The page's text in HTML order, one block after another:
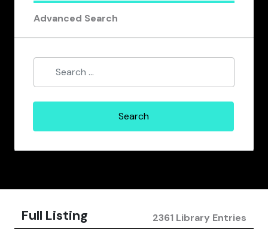
Advanced Search
Full Listing 2361 Library Entries